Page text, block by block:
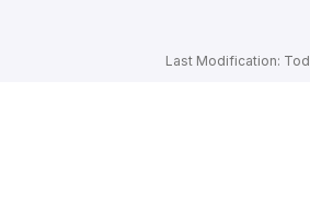
Last Modification: